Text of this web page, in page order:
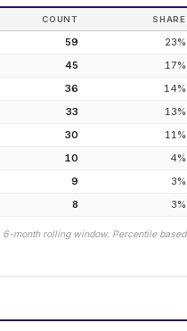
COUNT SHARE
59 23%
45 17%
36 14%
33 13%
30 11 %
10 4%
9 3%
8 3%
month rolling window. Percentile based